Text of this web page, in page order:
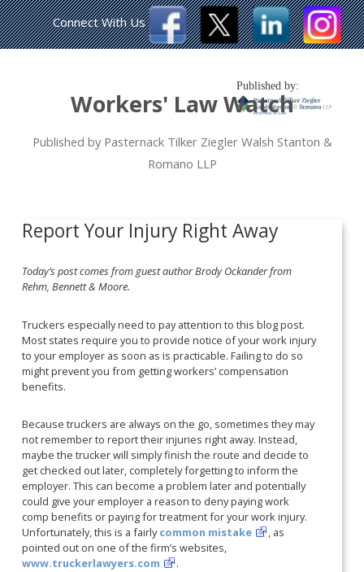
Workers' Law Watch
Published by Pasternack Tilker Ziegler Walsh Stanton &
Romano LLP
Published by:
Connect With Us
Report Your Injury Right Away
Today’s post comes from guest author Brody Ockander from
Rehm, Bennett & Moore.
Truckers especially need to pay attention to this blog post.
Most states require you to provide notice of your work injury
to your employer as soon as is practicable. Failing to do so
might prevent you from getting workers’ compensation
benefits.
Because truckers are always on the go, sometimes they may
not remember to report their injuries right away. Instead,
maybe the trucker will simply finish the route and decide to
get checked out later, completely forgetting to inform the
employer. This can become a problem later and potentially
could give your employer a reason to deny paying work
comp benefits or paying for treatment for your work injury.
Unfortunately, this is a fairlycommon mistake
, as
pointed out on one of the firm’s websites,
www.truckerlawyers.com
.